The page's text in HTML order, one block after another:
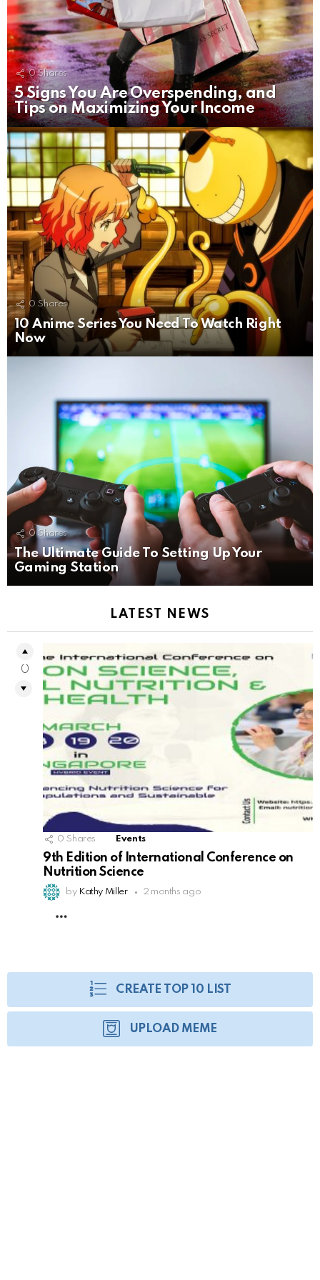
0 Shares
5 Signs You Are Overspending, and
Tips on Maximizing Your Income
0 Shares
10 Anime Series You Need To Watch Right
Now
0 Shares
The Ultimate Guide To Setting Up Your
Gaming Station
LATEST NEWS
0 Shares Events
9th Edition of International Conference on
Nutrition Science
by Kathy Miller 2 months ago
0
CREATE TOP 10 LIST
UPLOAD MEME